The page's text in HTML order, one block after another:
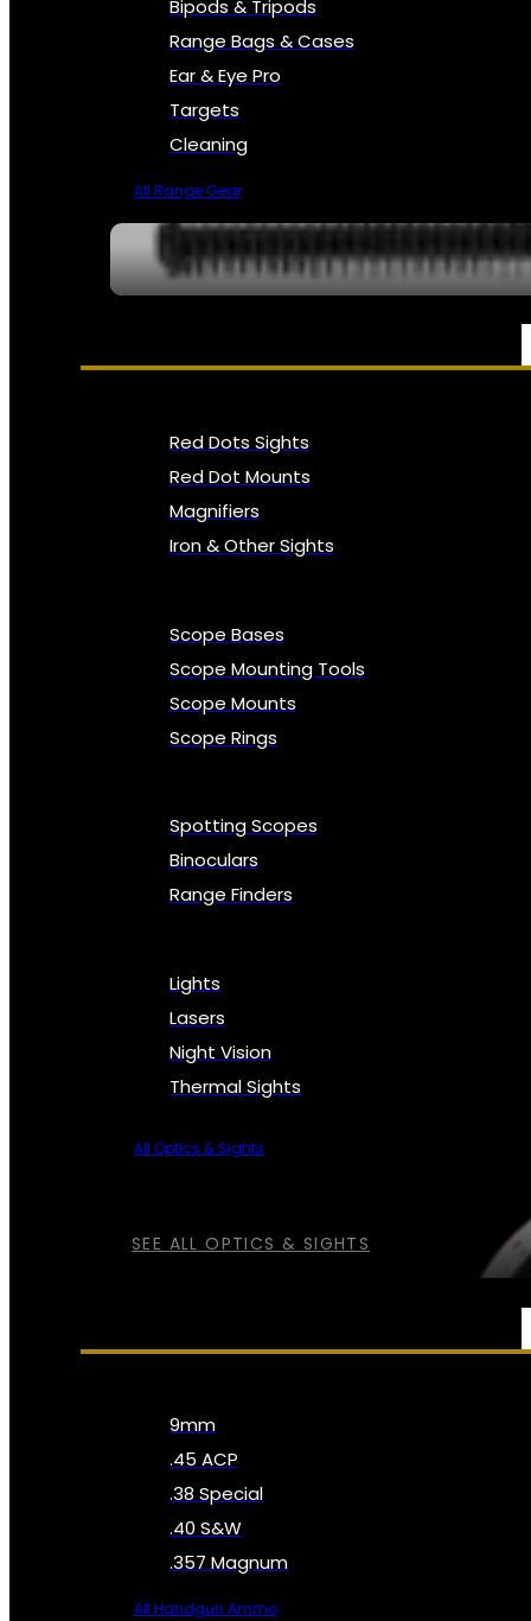
Bipods & Tripods
Range Bags & Cases
Ear & Eye Pro
Targets
Cleaning
All Range Gear
OPTICS, SIGHTS & NODS
SEE ALL OPTICS & SIGHTS
Red Dots Sights
Red Dot Mounts
Magnifiers
Iron & Other Sights
Scope Bases
Scope Mounting Tools
Scope Mounts
Scope Rings
Spotting Scopes
Binoculars
Range Finders
Lights
Lasers
Night Vision
Thermal Sights
All Optics & Sights
9mm
.45 ACP
.38 Special
.40 S&W
.357 Magnum
All Handgun Ammo